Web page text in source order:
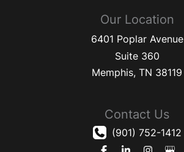
Our Location
6401 Poplar Avenue
Suite 360
Memphis, TN 38119
Contact Us
(901) 752-1412